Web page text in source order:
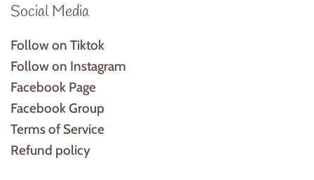
Social Media
Follow on Tiktok
Follow on Instagram
Facebook Page
Facebook Group
Terms of Service
Refund policy